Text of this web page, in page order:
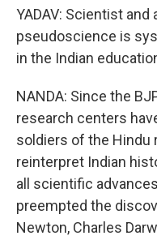
YADAV: Scientist
pseudoscience is
in the Indian
NANDA: Since the
research centers
soldiers of the Hindu
reinterpret Indian
all scientific
preempted the
Newton, Charles